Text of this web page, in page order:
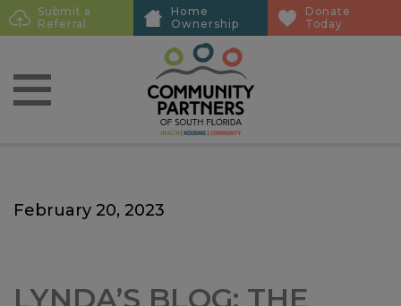
Skip
to
content
Skip
to
content
Sub
Submit a
Referral
Home
Ownership
Donate
Today
February 20, 2023
LYNDA’S BLOG: THE